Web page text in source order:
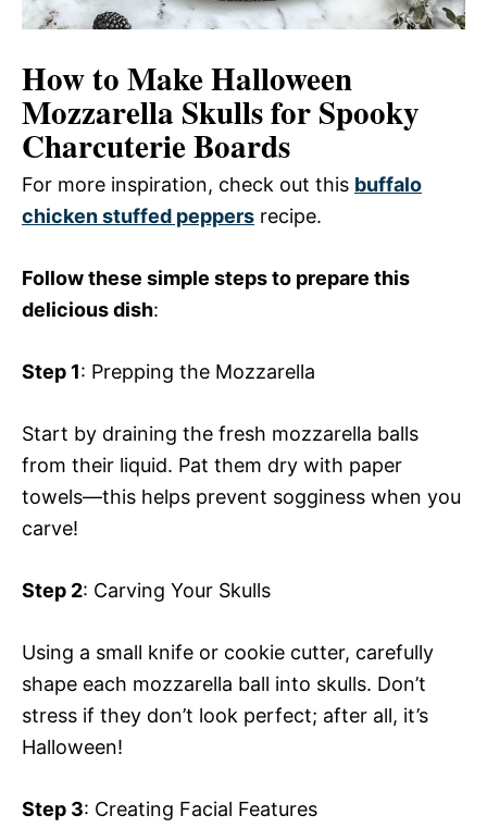
How to Make Halloween
Mozzarella Skulls for Spooky
Charcuterie Boards
For more inspiration, check out this buffalo
chicken stuffed peppers recipe.
Follow these simple steps to prepare this
delicious dish:
Step 1: Prepping the Mozzarella
Start by draining the fresh mozzarella balls
from their liquid. Pat them dry with paper
towels—this helps prevent sogginess when you
carve!
Step 2: Carving Your Skulls
Using a small knife or cookie cutter, carefully
shape each mozzarella ball into skulls. Don’t
stress if they don’t look perfect; after all, it’s
Halloween!
Step 3: Creating Facial Features